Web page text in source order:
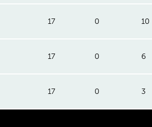
17 0 10
17 0 6
17 0 3